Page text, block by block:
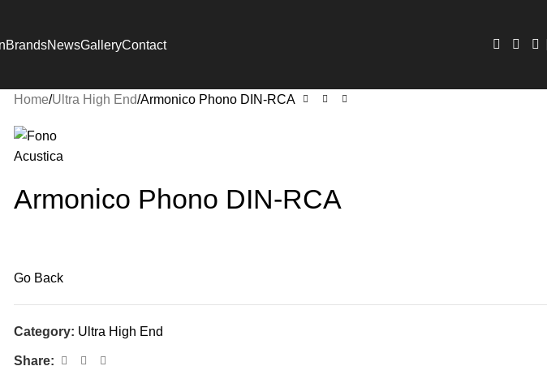
BrandsNewsGalleryContact
Home Ultra High End Armonico Phono DIN-RCA
Armonico Phono DIN-RCA
Go Back
Category: Ultra High End
Share: